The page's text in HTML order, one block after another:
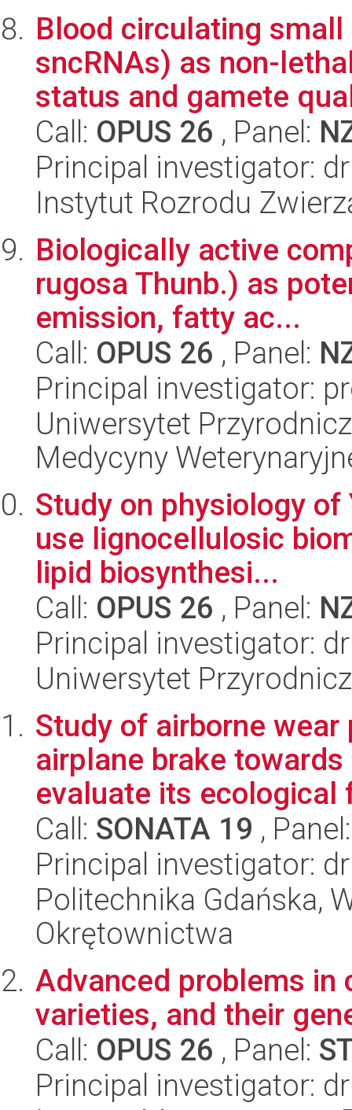
Blood circulating
sncRNAs) as non-
status and gamete
Call: OPUS 26 , Panel:
Principal investigator:
Instytut Rozrodu
Biologically active
rugosa Thunb.) as
emission, fatty ac...
Call: OPUS 26 , Panel:
Principal investigator:
Uniwersytet
Medycyny
Study on physiology
use lignocellulosic
lipid biosynthesi...
Call: OPUS 26 , Panel:
Principal investigator:
Uniwersytet
Study of airborne
airplane brake
evaluate its ecological
Call: SONATA 19 ,
Principal investigator:
Politechnika Gdańska,
Okrętownictwa
Advanced problems
varieties, and their
Call: OPUS 26 , Panel:
Principal investigator: